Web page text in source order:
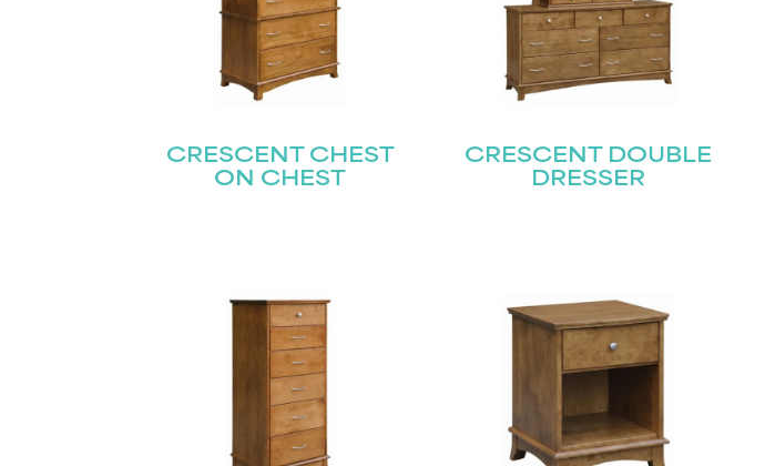
CRESCENT CHEST
ON CHEST
CRESCENT DOUBLE
DRESSER